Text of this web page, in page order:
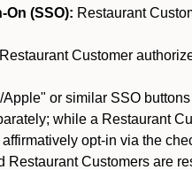
(SSO): Restaurant
Customer
or similar SSO
while a Restaurant
opt-in via the
Restaurant Customers are